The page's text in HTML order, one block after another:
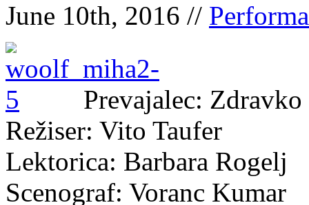
June 10th, 2016 //
Prevajalec: Zdravko
Režiser: Vito Taufer
Lektorica: Barbara Rogelj
Scenograf: Voranc Kumar